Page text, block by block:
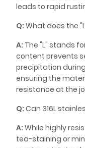
leads to rapid
Q: What does the
A: The "L" stands
content prevents
precipitation
ensuring the
resistance at the
Q: Can 316L
A: While highly
tea-staining or